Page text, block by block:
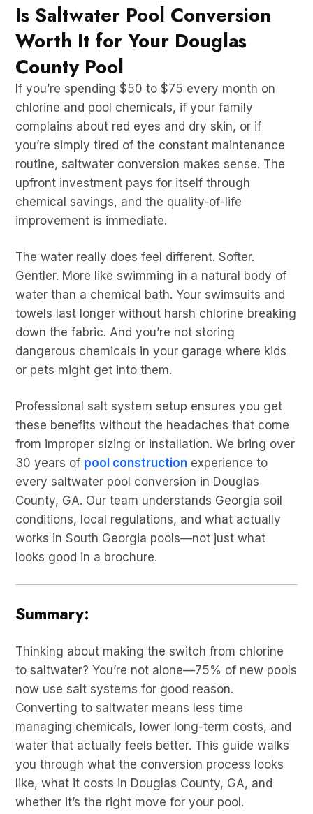
Is Saltwater Pool Conversion
Worth It for Your Douglas
County Pool
If you’re spending $50 to $75 every month on
chlorine and pool chemicals, if your family
complains about red eyes and dry skin, or if
you’re simply tired of the constant maintenance
routine, saltwater conversion makes sense. The
upfront investment pays for itself through
chemical savings, and the quality-of-life
improvement is immediate.
The water really does feel different. Softer.
Gentler. More like swimming in a natural body of
water than a chemical bath. Your swimsuits and
towels last longer without harsh chlorine breaking
down the fabric. And you’re not storing
dangerous chemicals in your garage where kids
or pets might get into them.
Professional salt system setup ensures you get
these benefits without the headaches that come
from improper sizing or installation. We bring over
30 years of pool construction experience to
every saltwater pool conversion in Douglas
County, GA. Our team understands Georgia soil
conditions, local regulations, and what actually
works in South Georgia pools—not just what
looks good in a brochure.
Summary:
Thinking about making the switch from chlorine
to saltwater? You’re not alone—75% of new pools
now use salt systems for good reason.
Converting to saltwater means less time
managing chemicals, lower long-term costs, and
water that actually feels better. This guide walks
you through what the conversion process looks
like, what it costs in Douglas County, GA, and
whether it’s the right move for your pool.